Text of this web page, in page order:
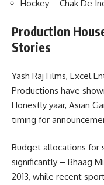
Hockey – Chak De
Production
Stories
Yash Raj Films, Excel
Productions have
Honestly yaar, Asian
timing for
Budget allocations for
significantly – Bhaag
2013, while recent